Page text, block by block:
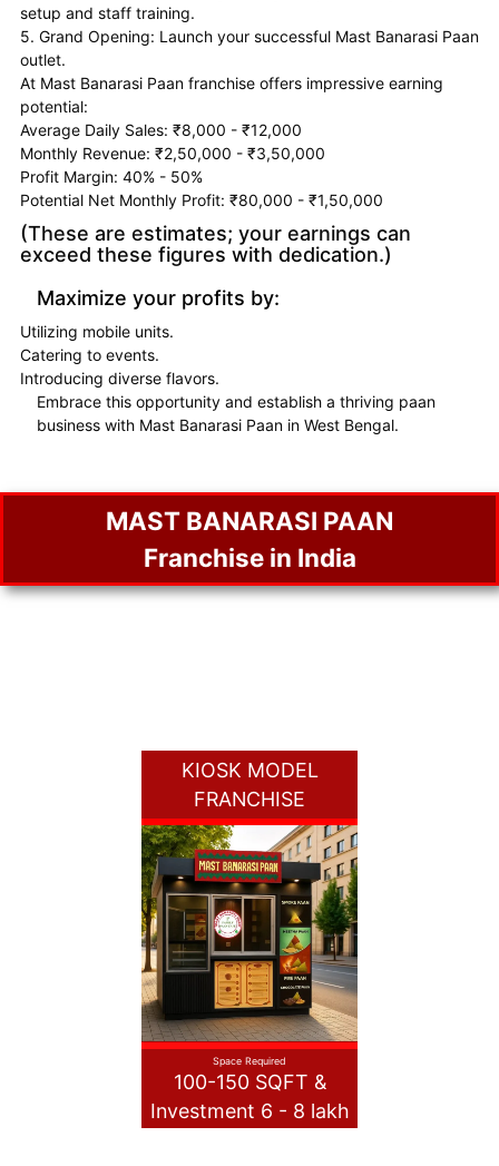
setup and staff training.
5. Grand Opening: Launch your successful Mast Banarasi Paan
outlet.
At Mast Banarasi Paan franchise offers impressive earning
potential:
Average Daily Sales: ₹8,000 - ₹12,000
Monthly Revenue: ₹2,50,000 - ₹3,50,000
Profit Margin: 40% - 50%
Potential Net Monthly Profit: ₹80,000 - ₹1,50,000
(These are estimates; your earnings can
exceed these figures with dedication.)
Maximize your profits by:
Utilizing mobile units.
Catering to events.
Introducing diverse flavors.
Embrace this opportunity and establish a thriving paan
business with Mast Banarasi Paan in West Bengal.
MAST BANARASI PAAN
Franchise in India
KIOSK MODEL
FRANCHISE
Space Required
100-150 SQFT &
Investment 6 - 8 lakh